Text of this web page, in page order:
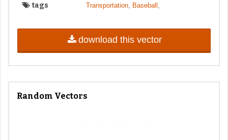
tags Transportation, Baseball
download this vector
Random Vectors